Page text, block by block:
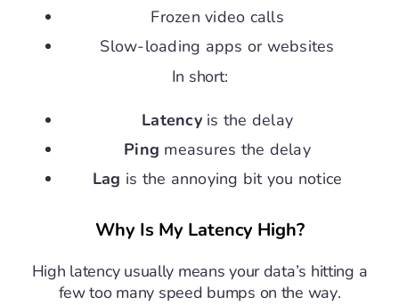
Frozen video calls
Slow-loading apps or websites
In short:
Latencyis the delay
Ping measures the delay
Lag is the annoying bit you notice
Why Is My Latency High?
High latency usually means your data’s hitting a
few too many speed bumps on the way.